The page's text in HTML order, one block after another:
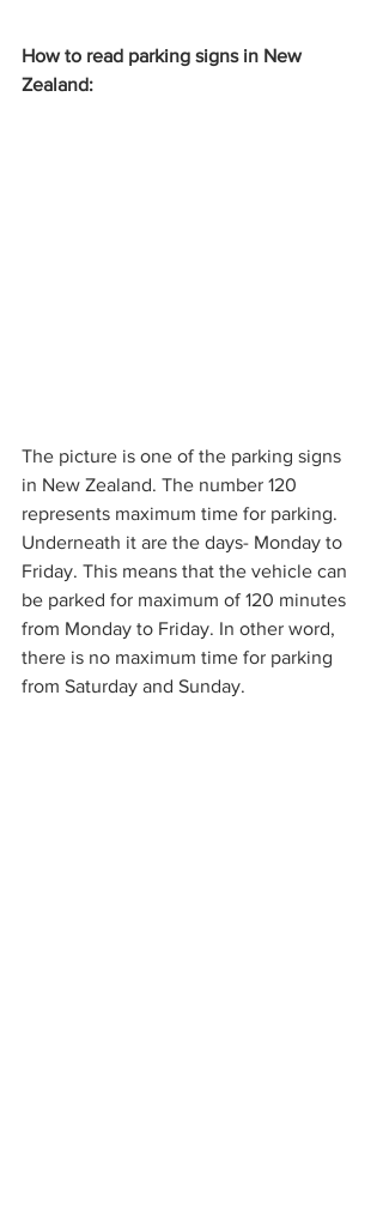
How to read parking signs in New
Zealand:
The picture is one of the parking signs
in New Zealand. The number 120
represents maximum time for parking.
Underneath it are the days- Monday to
Friday. This means that the vehicle can
be parked for maximum of 120 minutes
from Monday to Friday. In other word,
there is no maximum time for parking
from Saturday and Sunday.